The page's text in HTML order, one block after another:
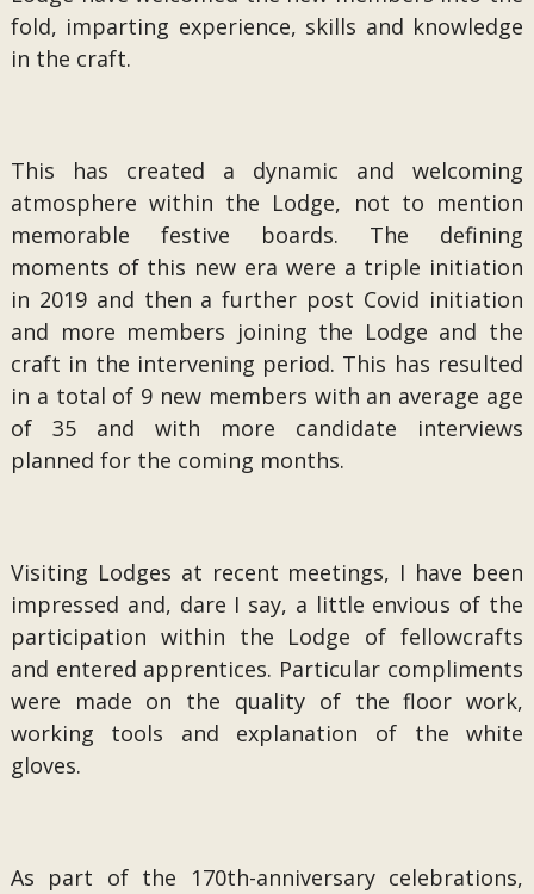
fold, imparting experience, skills and knowledge
in the craft.
This has created a dynamic and welcoming
atmosphere within the Lodge, not to mention
memorable festive boards. The defining
moments of this new era were a triple initiation
in 2019 and then a further post Covid initiation
and more members joining the Lodge and the
craft in the intervening period. This has resulted
in a total of 9 new members with an average age
of 35 and with more candidate interviews
planned for the coming months.
Visiting Lodges at recent meetings, I have been
impressed and, dare I say, a little envious of the
participation within the Lodge of fellowcrafts
and entered apprentices. Particular compliments
were made on the quality of the floor work,
working tools and explanation of the white
gloves.
As part of the 170th-anniversary celebrations,